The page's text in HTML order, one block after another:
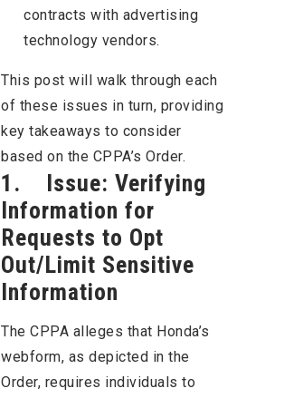
contracts with advertising
technology vendors.
This post will walk through each
of these issues in turn, providing
key takeaways to consider
based on the CPPA’s Order.
1. Issue: Verifying
Information for
Requests to Opt
Out/Limit Sensitive
Information
The CPPA alleges that Honda’s
webform, as depicted in the
Order, requires individuals to